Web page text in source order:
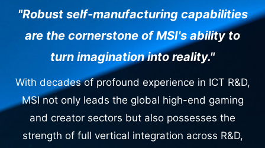
"Robust self-manufacturing capabilities
are the cornerstone of MSI's ability to
turn imagination into reality."
With decades of profound experience in ICT R&D,
MSI not only leads the global high-end gaming
and creator sectors but also possesses the
strength of full vertical integration across R&D,